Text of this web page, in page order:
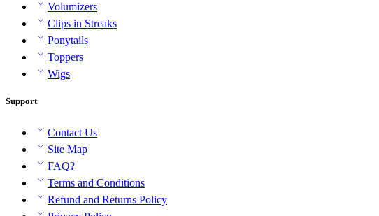
Volumizers
Clips in Streaks
Ponytails
Toppers
Wigs
Support
Contact Us
Site Map
FAQ?
Terms and Conditions
Refund and Returns Policy